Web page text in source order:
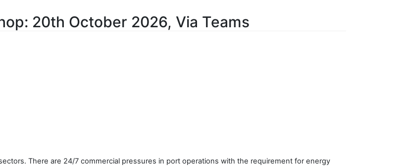
20th October 2026, Via Teams
There are 24/7 commercial pressures in port operations with the requirement for energy